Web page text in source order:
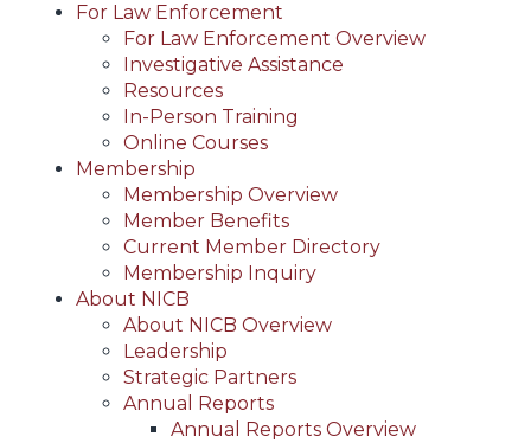
For Law Enforcement
For Law Enforcement Overview
Investigative Assistance
Resources
In-Person Training
Online Courses
Membership
Membership Overview
Member Benefits
Current Member Directory
Membership Inquiry
About NICB
About NICB Overview
Leadership
Strategic Partners
Annual Reports
Annual Reports Overview